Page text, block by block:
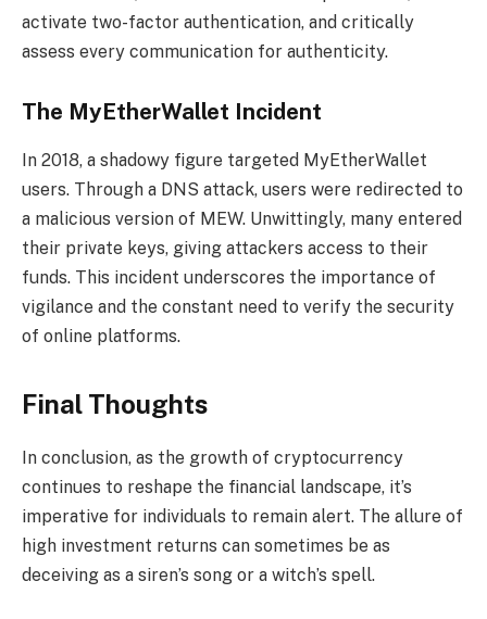
activate two-factor authentication, and critically
assess every communication for authenticity.
The MyEtherWallet Incident
In 2018, a shadowy figure targeted MyEtherWallet
users. Through a DNS attack, users were redirected to
a malicious version of MEW. Unwittingly, many entered
their private keys, giving attackers access to their
funds. This incident underscores the importance of
vigilance and the constant need to verify the security
of online platforms.
Final Thoughts
In conclusion, as the growth of cryptocurrency
continues to reshape the financial landscape, it’s
imperative for individuals to remain alert. The allure of
high investment returns can sometimes be as
deceiving as a siren’s song or a witch’s spell.